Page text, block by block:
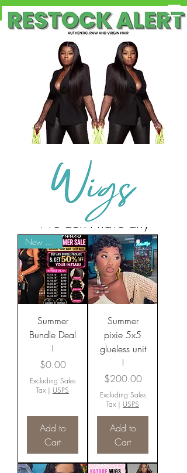
Free Shipping on Orders OVER $100
We don’t have any
products to
show here right now.
New Arrival
Summer
Bundle Deal
!
Price
$0.00
Excluding Sales
Tax | USPS
Add to
Cart
Summer
pixie 5x5
glueless unit
!
Price
$200.00
Excluding Sales
Tax | USPS
Add to
Cart